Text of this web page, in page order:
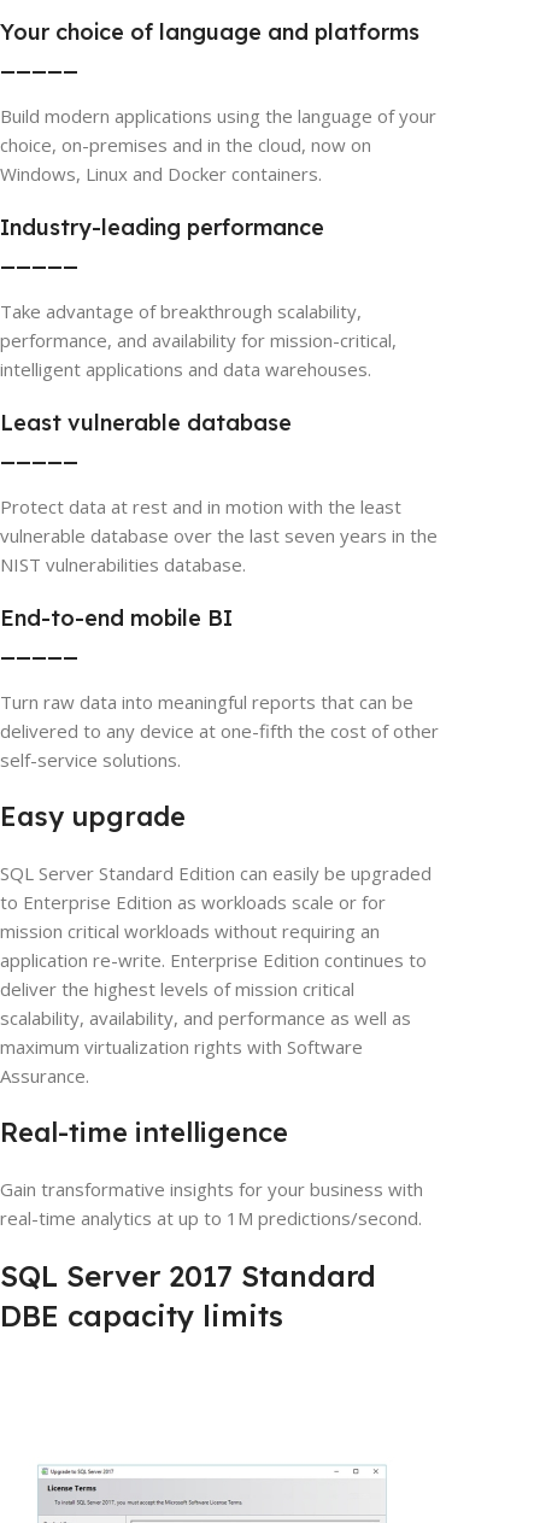
Your choice of language and platforms
Build modern applications using the language of your
choice, on-premises and in the cloud, now on
Windows, Linux and Docker containers.
Industry-leading performance
Take advantage of breakthrough scalability,
performance, and availability for mission-critical,
intelligent applications and data warehouses.
Least vulnerable database
Protect data at rest and in motion with the least
vulnerable database over the last seven years in the
NIST vulnerabilities database.
End-to-end mobile BI
Turn raw data into meaningful reports that can be
delivered to any device at one-fifth the cost of other
self-service solutions.
Easy upgrade
SQL Server Standard Edition can easily be upgraded
to Enterprise Edition as workloads scale or for
mission critical workloads without requiring an
application re-write. Enterprise Edition continues to
deliver the highest levels of mission critical
scalability, availability, and performance as well as
maximum virtualization rights with Software
Assurance.
Real-time intelligence
Gain transformative insights for your business with
real-time analytics at up to 1M predictions/second.
SQL Server 2017 Standard
DBE capacity limits